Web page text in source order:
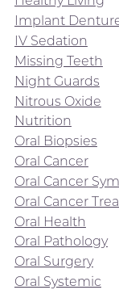
Implant
IV Sedation
Missing Teeth
Night Guards
Nitrous Oxide
Nutrition
Oral Biopsies
Oral Cancer
Oral Cancer
Oral Cancer
Oral Health
Oral Pathology
Oral Surgery
Oral Systemic